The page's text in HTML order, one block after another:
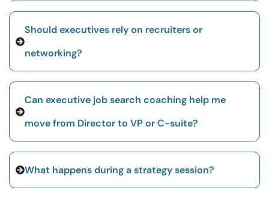
Should executives rely on recruiters or
networking?
Can executive job search coaching help me
move from Director to VP or C-suite?
What happens during a strategy session?